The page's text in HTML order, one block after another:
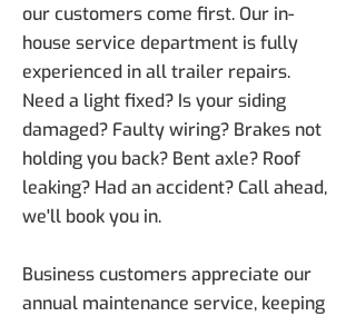
our customers come first. Our in-
house service department is fully
experienced in all trailer repairs.
Need a light fixed? Is your siding
damaged? Faulty wiring? Brakes not
holding you back? Bent axle? Roof
leaking? Had an accident? Call ahead,
we'll book you in.
Business customers appreciate our
annual maintenance service, keeping